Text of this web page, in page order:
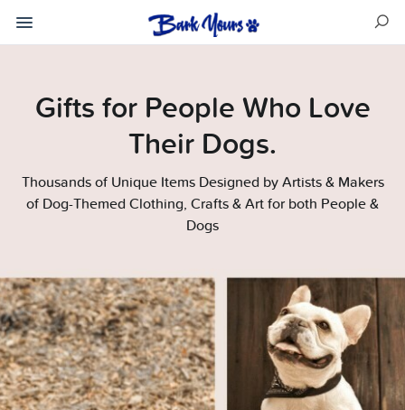
Gifts for People Who Love
Their Dogs.
Thousands of Unique Items Designed by Artists & Makers
of Dog-Themed Clothing, Crafts & Art for both People &
Dogs